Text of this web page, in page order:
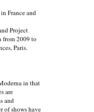
France and
Project
from 2009 to
Paris.
in that
are
and
of shows have